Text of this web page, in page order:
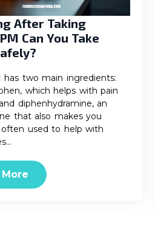
After Taking
Can You Take
has two main ingredients:
which helps with pain
diphenhydramine, an
that also makes you
often used to help with